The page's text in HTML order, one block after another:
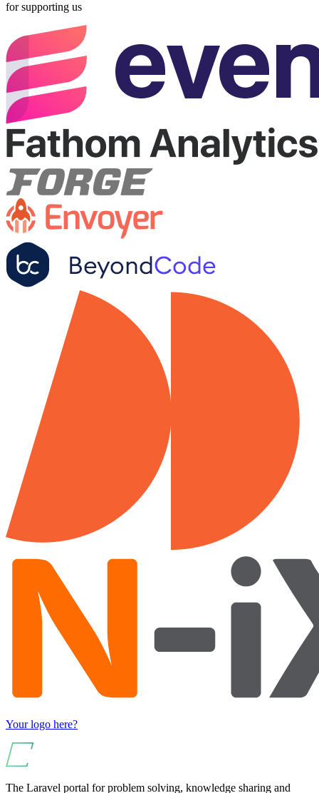
for supporting us
Your logo here?
The Laravel portal for problem solving, knowledge sharing and